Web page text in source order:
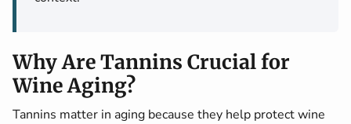
Why Are Tannins Crucial for
Wine Aging?
Tannins matter in aging because they help protect wine